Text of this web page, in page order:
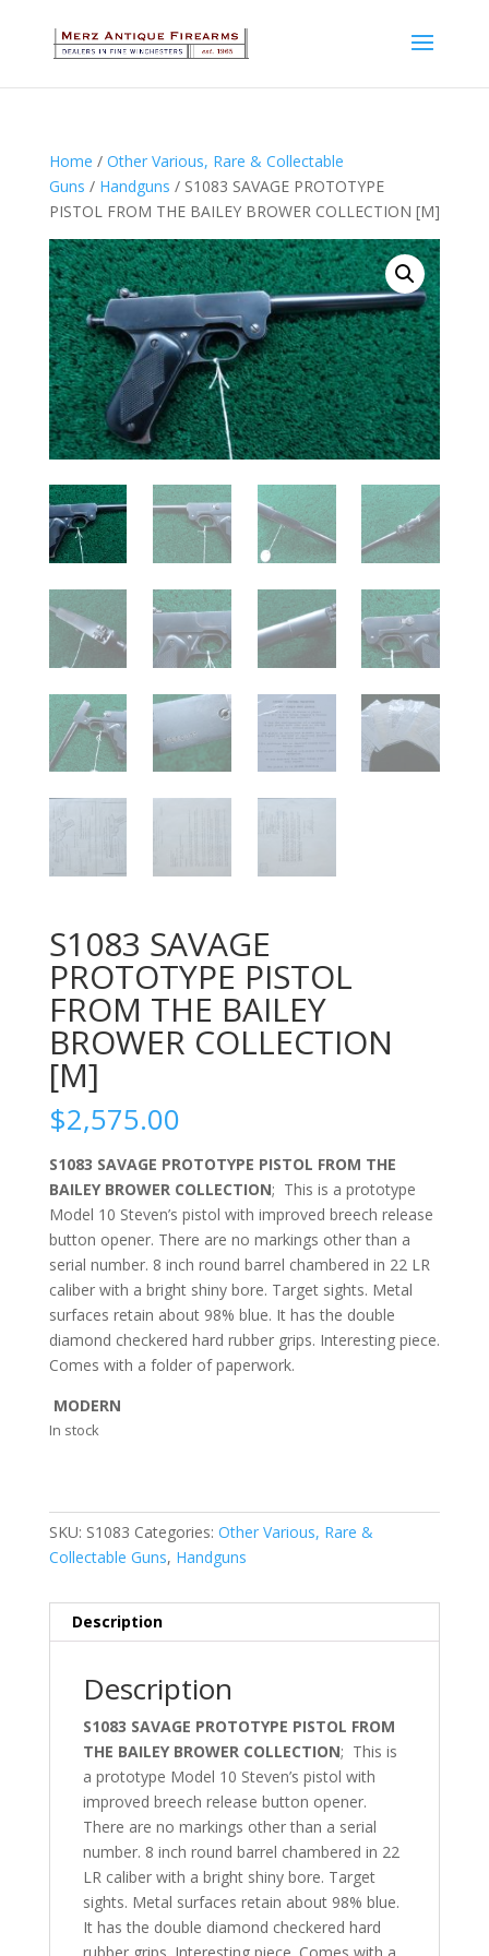
Home / Other Various, Rare & Collectable
Guns / Handguns / S1083 SAVAGE PROTOTYPE
PISTOL FROM THE BAILEY BROWER COLLECTION [M]
S1083 SAVAGE
PROTOTYPE PISTOL
FROM THE BAILEY
BROWER COLLECTION
[M]
$2,575.00
S1083 SAVAGE PROTOTYPE PISTOL FROM THE
BAILEY BROWER COLLECTION; This is a prototype
Model 10 Steven’s pistol with improved breech release
button opener. There are no markings other than a
serial number. 8 inch round barrel chambered in 22 LR
caliber with a bright shiny bore. Target sights. Metal
surfaces retain about 98% blue. It has the double
diamond checkered hard rubber grips. Interesting piece.
Comes with a folder of paperwork.
MODERN
In stock
SKU: S1083 Categories: Other Various, Rare &
Collectable Guns, Handguns
Description
Description
S1083 SAVAGE PROTOTYPE PISTOL FROM
THE BAILEY BROWER COLLECTION; This is
a prototype Model 10 Steven’s pistol with
improved breech release button opener.
There are no markings other than a serial
number. 8 inch round barrel chambered in 22
LR caliber with a bright shiny bore. Target
sights. Metal surfaces retain about 98% blue.
It has the double diamond checkered hard